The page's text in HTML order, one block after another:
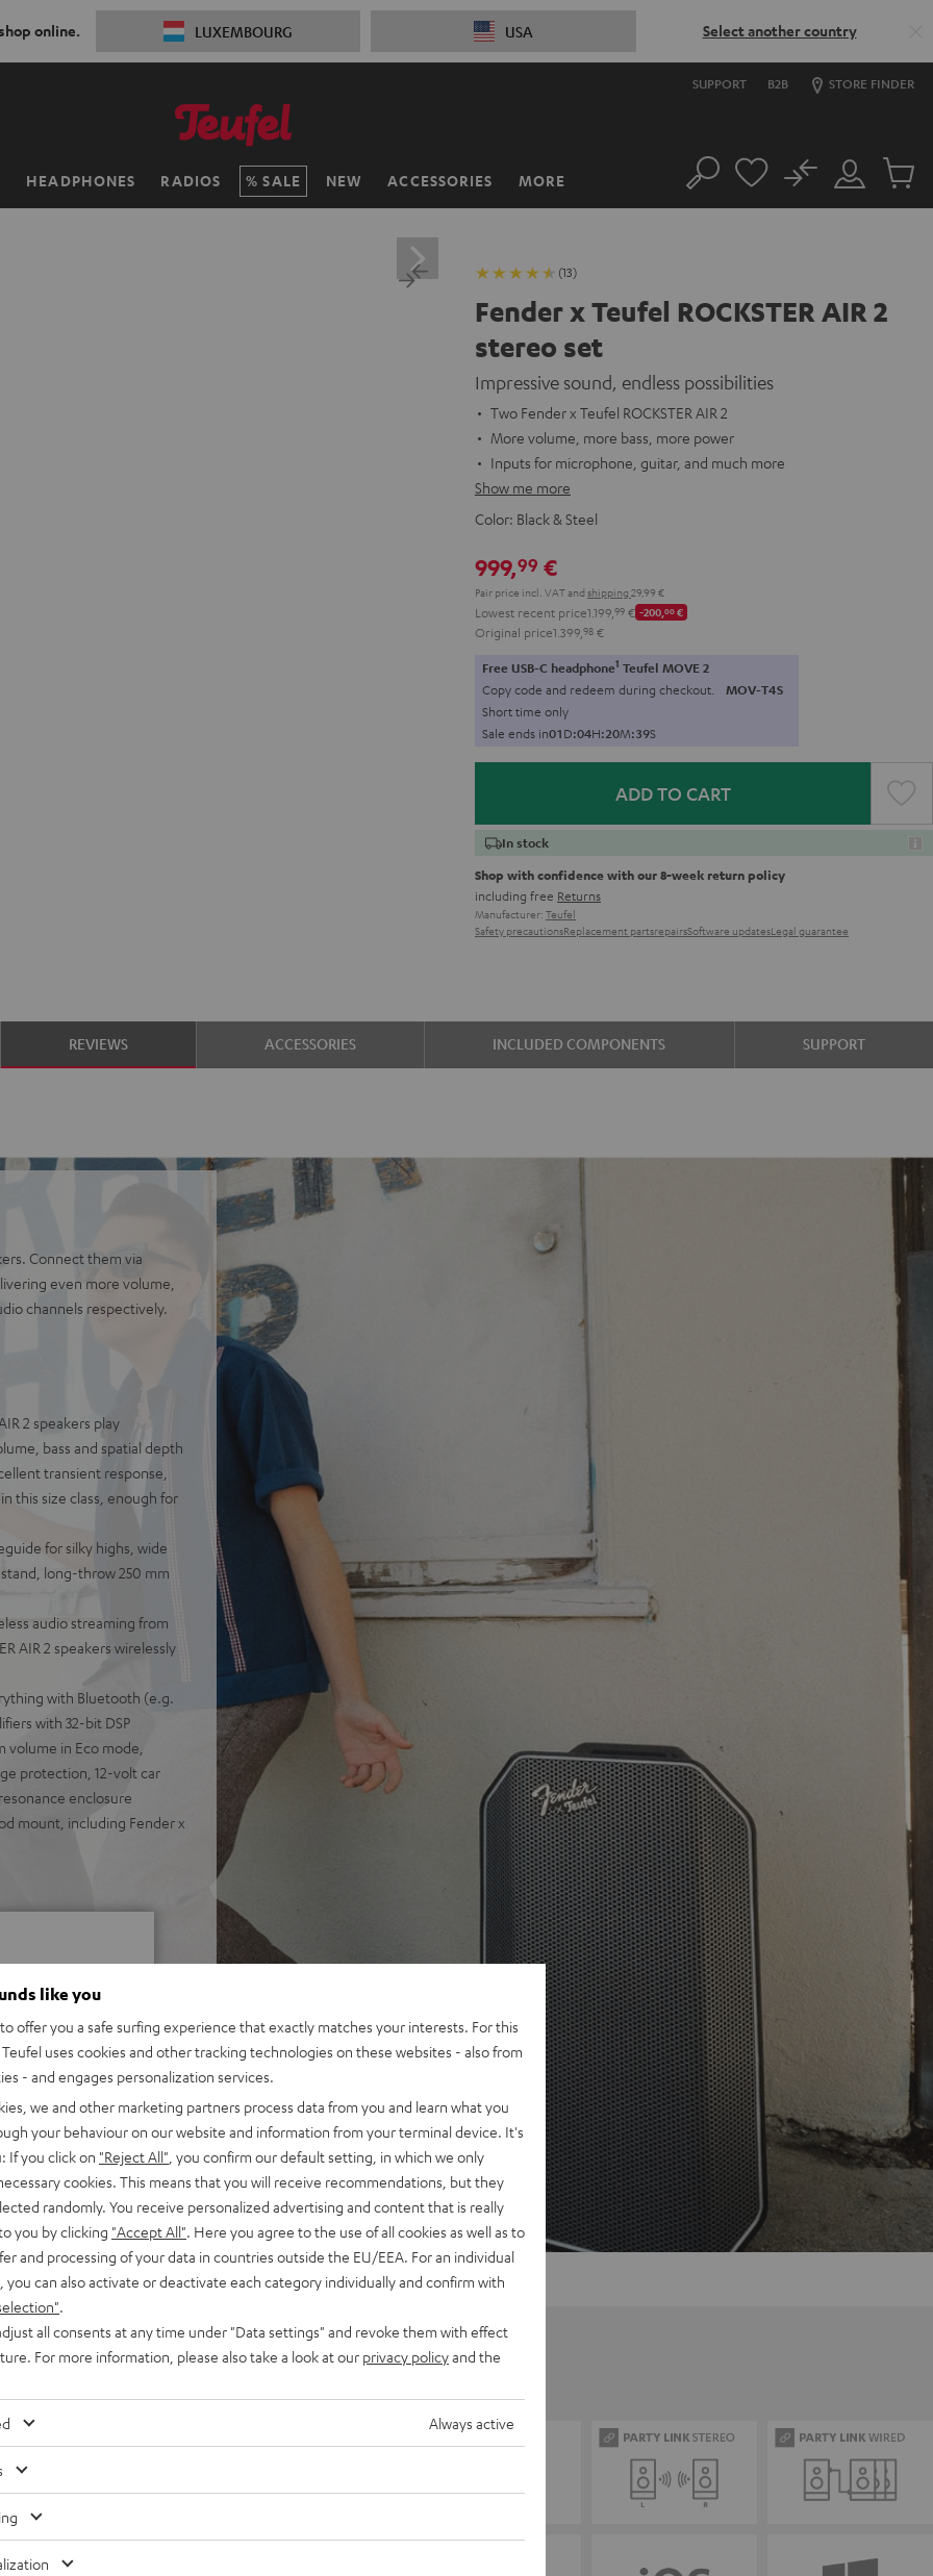
online. LUXEMBOURG USA Select another country
SUPPORT B2B STORE FINDER
HEADPHONES RADIOS SALE NEW ACCESSORIES MORE Search
Customer
Account
No
Cart
(13)
Fender x Teufel ROCKSTER AIR 2
stereo set
Impressive sound, endless possibilities
Two Fender x Teufel ROCKSTER AIR 2
More volume, more bass, more power
Inputs for microphone, guitar, and much more
Show me more
Color: Black & Steel
999,99 €
Pair price incl. VATand shipping 29,99 €
Lowest recent price1.199, 99 € -200,00€
Original price1.399, 98 €
Free USB-C headphone1 Teufel MOVE 2
Copy code and redeem during checkout. MOV-T4S
Short time only
Sale ends in01D:04H:20M:37S
ADD TO CART
In stock
Shop with confidence with our 8-week return policy
including free Returns
Manufacturer: Teufel
Safety precautionsReplacement partsrepairsSoftware updatesLegal guarantee
REVIEWS ACCESSORIES INCLUDED COMPONENTS SUPPORT
Connect them via
even more volume,
channels respectively.
2 speakers play
bass and spatial depth
transient response,
this size class, enough for
for silky highs, wide
long-throw 250 mm
audio streaming from
AIR 2 speakers wirelessly
with Bluetooth (e.g.
with 32-bit DSP
volume in Eco mode,
protection, 12-volt car
enclosure
mount, including Fender x
5 out of 13)
like you
offer you a safe surfing experience that exactly matches your interests. For this
uses cookies and other tracking technologies on these websites - also from
- and engages personalization services.
we and other marketing partners process data from you and learn what you
your behaviour on our website and information from your terminal device. It's
If you click on "Reject All" , you confirm our default setting, in which we only
cookies. This means that you will receive recommendations, but they
randomly. You receive personalized advertising and content that is really
you by clicking "Accept All" . Here you agree to the use of all cookies as well as to
and processing of your data in countries outside the EU/EEA. For an individual
you can also activate or deactivate each category individually and confirm with
all consents at any time under "Data settings" and revoke them with effect
For more information, please also take a look at our privacy policyand the
Always active